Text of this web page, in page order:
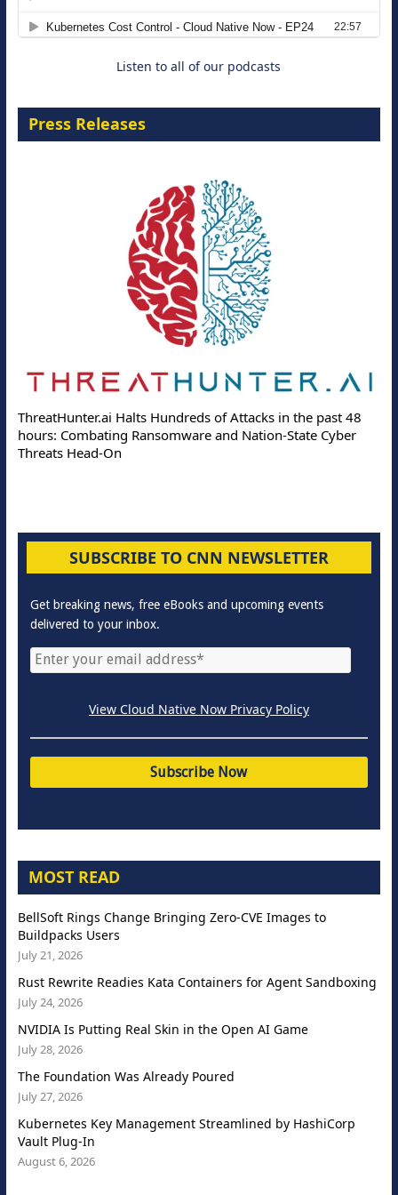
Listen to all of our podcasts
Press Releases
ThreatHunter.ai Halts Hundreds of Attacks in the past 48
hours: Combating Ransomware and Nation-State Cyber
Threats Head-On
SUBSCRIBE TO CNN NEWSLETTER
Get breaking news, free eBooks and upcoming events
delivered to your inbox.
View Cloud Native Now Privacy Policy
MOST READ
BellSoft Rings Change Bringing Zero-CVE Images to
Buildpacks Users
July 21, 2026
Rust Rewrite Readies Kata Containers for Agent Sandboxing
July 24, 2026
NVIDIA Is Putting Real Skin in the Open AI Game
July 28, 2026
The Foundation Was Already Poured
July 27, 2026
Kubernetes Key Management Streamlined by HashiCorp
Vault Plug-In
August 6, 2026